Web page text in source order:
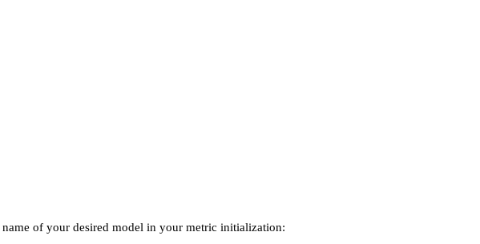
name of your desired model in your metric initialization: